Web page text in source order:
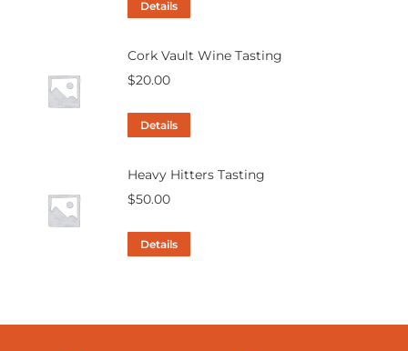
Details
Cork Vault Wine Tasting
$20.00
Details
Heavy Hitters Tasting
$50.00
Details